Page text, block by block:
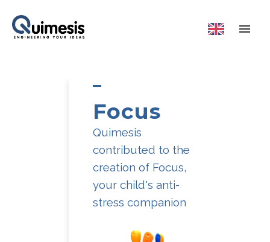
Focus
Quimesis
contributed to the
creation of Focus,
your child's anti-
stress companion